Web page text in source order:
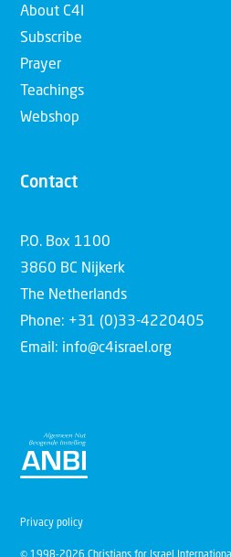
About C4I
Subscribe
Prayer
Teachings
Webshop
Contact
P.O. Box 1100
3860 BC Nijkerk
The Netherlands
Phone: +31 (0)33-4220405
Email: info@c4israel.org
Privacy policy